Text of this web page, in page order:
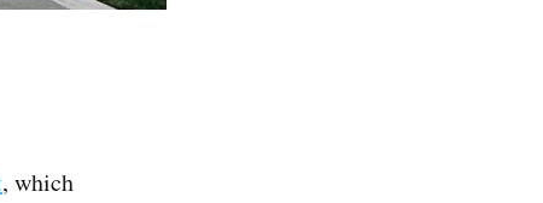
, which